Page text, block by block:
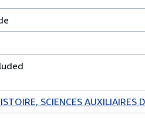
SCIENCES AUXILIAIRES